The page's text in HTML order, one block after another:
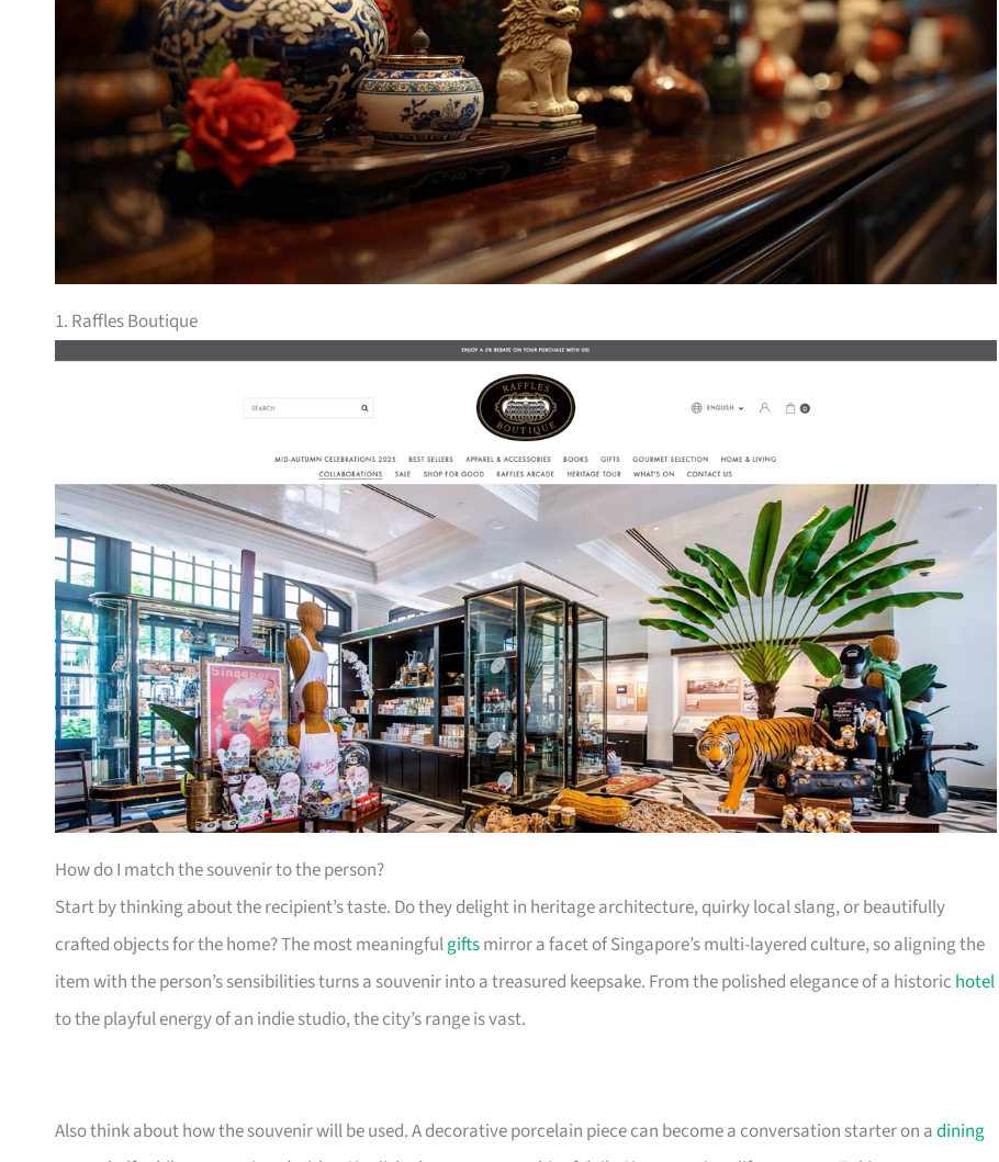
1. Raffles Boutique
How do I match the souvenir to the person?
Start by thinking about the recipient’s taste. Do they delight in heritage architecture, quirky local slang, or beautifully
crafted objects for the home? The most meaningfulgiftsmirror a facet of Singapore’s multi-layered culture, so aligning the
item with the person’s sensibilities turns a souvenir into a treasured keepsake. From the polished elegance of a historic hotel
to the playful energy of an indie studio, the city’s range is vast.
Also think about how the souvenir will be used. A decorative porcelain piece can become a conversation starter on adining